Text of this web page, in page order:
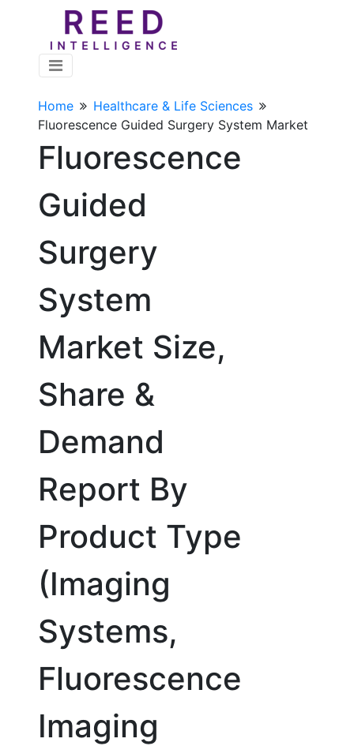
Home
Healthcare & Life Sciences
Fluorescence Guided Surgery System Market
Fluorescence
Guided
Surgery
System
Market Size,
Share &
Demand
Report By
Product Type
(Imaging
Systems,
Fluorescence
Imaging